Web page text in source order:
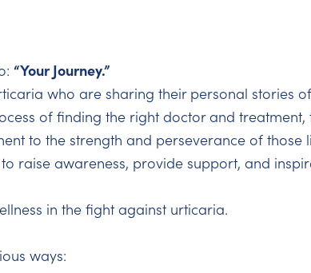
“Your Journey.”
who are sharing their personal stories
of finding the right doctor and
to the strength and perseverance of those
raise awareness, provide support, and
in the fight against urticaria.
ways: